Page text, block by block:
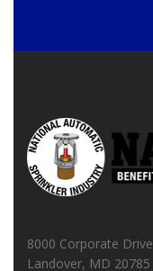
8000 Corporate Drive
Landover, MD 20785